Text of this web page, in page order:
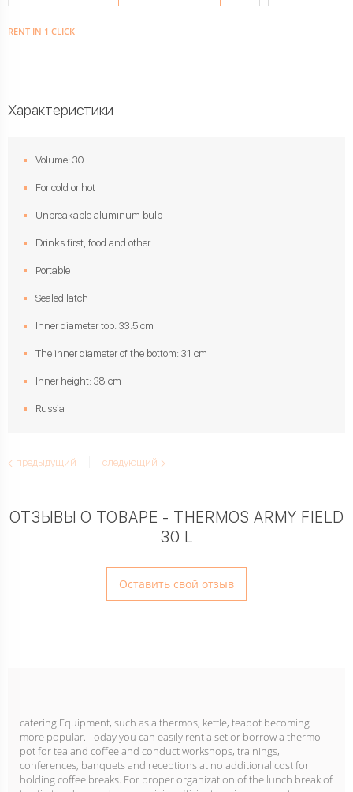
RENT IN 1 CLICK
Характеристики
Volume: 30 l
For cold or hot
Unbreakable aluminum bulb
Drinks first, food and other
Portable
Sealed latch
Inner diameter top: 33.5 cm
The inner diameter of the bottom: 31 cm
Inner height: 38 cm
Russia
предыдущий следующий
ОТЗЫВЫ О ТОВАРЕ - THERMOS ARMY FIELD
30 L
Оставить свой отзыв
catering Equipment, such as a thermos, kettle, teapot becoming
more popular. Today you can easily rent a set or borrow a thermo
pot for tea and coffee and conduct workshops, trainings,
conferences, banquets and receptions at no additional cost for
holding coffee breaks. For proper organization of the lunch break of